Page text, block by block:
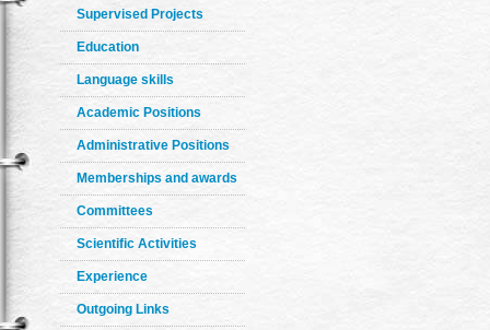
Supervised Projects
Education
Language skills
Academic Positions
Administrative Positions
Memberships and awards
Committees
Scientific Activities
Experience
Outgoing Links